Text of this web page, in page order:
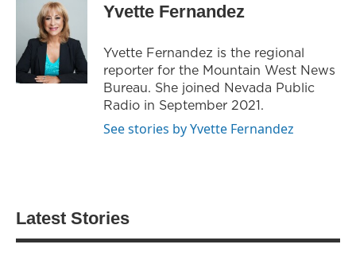
Yvette Fernandez
Yvette Fernandez is the regional
reporter for the Mountain West News
Bureau. She joined Nevada Public
Radio in September 2021.
See stories by Yvette Fernandez
Latest Stories